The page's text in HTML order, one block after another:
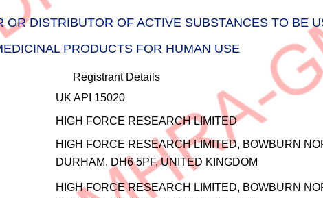
DISTRIBUTOR OF ACTIVE SUBSTANCES TO BE
PRODUCTS FOR HUMAN USE
Registrant Details
UK API 15020
HIGH FORCE RESEARCH LIMITED
HIGH FORCE RESEARCH LIMITED, BOWBURN
DURHAM, DH6 5PF, UNITED KINGDOM
HIGH FORCE RESEARCH LIMITED, BOWBURN